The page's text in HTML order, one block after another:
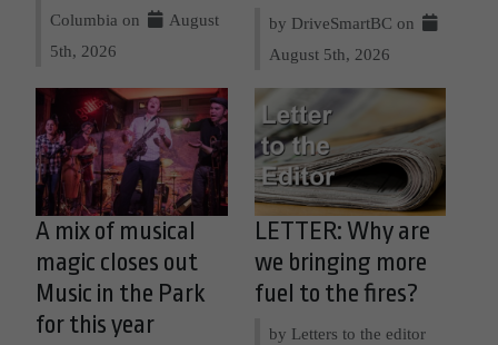
Columbia on
August
5th, 2026
by DriveSmartBC on
August 5th, 2026
A mix of musical
magic closes out
Music in the Park
for this year
LETTER: Why are
we bringing more
fuel to the fires?
by Letters to the editor